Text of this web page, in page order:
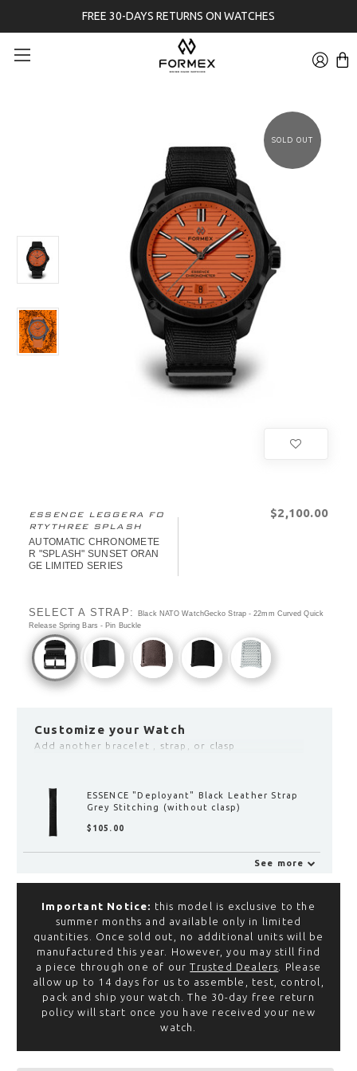
FREE 30-DAYS RETURNS ON WATCHES
SOLD OUT
ESSENCE LEGGERA FO
RTYTHREE SPLASH
AUTOMATIC CHRONOMETE
R "SPLASH" SUNSET ORAN
GE LIMITED SERIES
$‌2,100.00
SELECT A STRAP:Black NATO WatchGecko Strap - 22mm Curved Quick
Release Spring Bars - Pin Buckle
Customize your Watch
Add another bracelet , strap, or clasp
ESSENCE LEGGERA "Deployant" Clasp with
Fine Adjustment
$‌155.00
See more
Clasp with Fine Adjustment
$‌155.00
View
ESSENCE "Deployant" Black
Rubber Strap (without clasp)
$‌105.00
Important Notice: this model is exclusive to the
summer months and available only in limited
quantities. Once sold out, no additional units will be
manufactured this year. However, you may still find
a piece through one of ourTrusted Dealers . Please
allow up to 14 days for us to assemble, test, control,
pack and ship your watch. The 30-day free return
policy will start once you have received your new
watch.